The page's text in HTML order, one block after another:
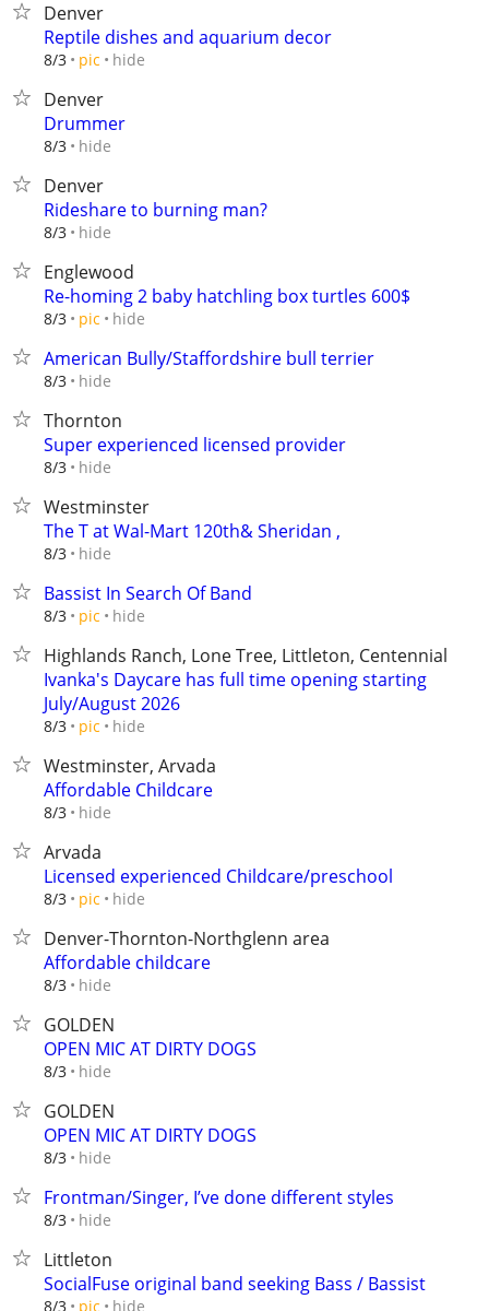
Denver
Reptile dishes and aquarium decor
8/3 pic hide
Denver
Drummer
8/3 hide
Denver
Rideshare to burning man?
8/3 hide
Englewood
Re-homing 2 baby hatchling box turtles 600$
8/3 pic hide
American Bully/Staffordshire bull terrier
8/3 hide
Thornton
Super experienced licensed provider
8/3 hide
Westminster
The T at Wal-Mart 120th& Sheridan ,
8/3 hide
Bassist In Search Of Band
8/3 pic hide
Highlands Ranch, Lone Tree, Littleton, Centennial
Ivanka's Daycare has full time opening starting
July/August 2026
8/3 pic hide
Westminster, Arvada
Affordable Childcare
8/3 hide
Arvada
Licensed experienced Childcare/preschool
8/3 pic hide
Denver-Thornton-Northglenn area
Affordable childcare
8/3 hide
GOLDEN
OPEN MIC AT DIRTY DOGS
8/3 hide
GOLDEN
OPEN MIC AT DIRTY DOGS
8/3 hide
Frontman/Singer, I’ve done different styles
8/3 hide
Littleton
SocialFuse original band seeking Bass / Bassist
8/3 pic hide